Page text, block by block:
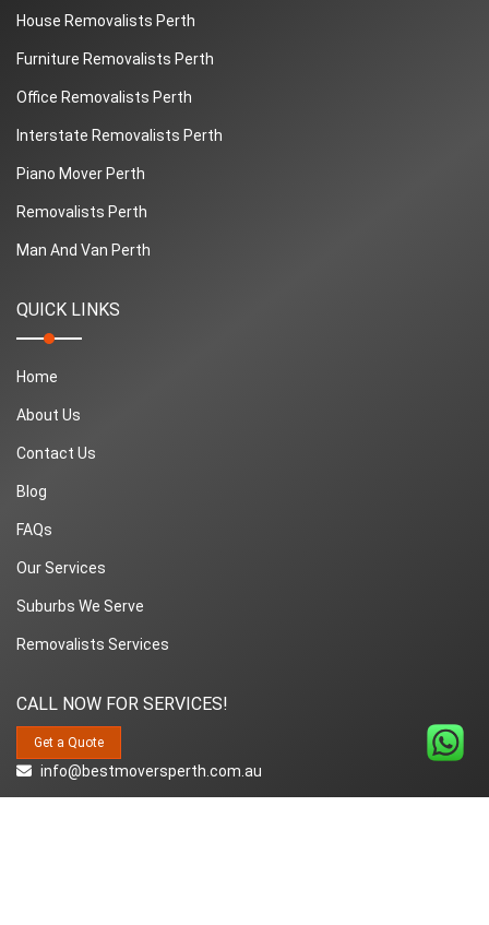
House Removalists Perth
Furniture Removalists Perth
Office Removalists Perth
Interstate Removalists Perth
Piano Mover Perth
Removalists Perth
Man And Van Perth
QUICK LINKS
Home
About Us
Contact Us
Blog
FAQs
Our Services
Suburbs We Serve
Removalists Services
CALL NOW FOR SERVICES!
info@bestmoversperth.com.au
Get a Quote